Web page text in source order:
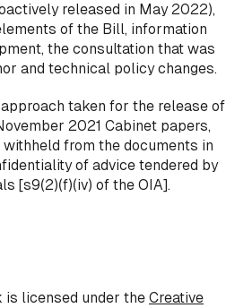
released in May 2022),
of the Bill, information
the consultation that was
and technical policy changes.
taken for the release of
2021 Cabinet papers,
from the documents in
of advice tendered by
[s9(2)(f)(iv) of the OIA].
licensed under the Creative